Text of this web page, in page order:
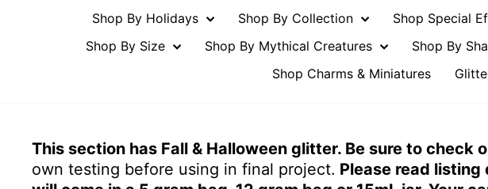
Shop By Holidays
Shop By Collection Shop Special
Shop By Size
Shop By Mythical Creatures Shop By
Shop Charms & Miniatures
This section has Fall & Halloween glitter. Be sure to check
own testing before using in final project. Please read